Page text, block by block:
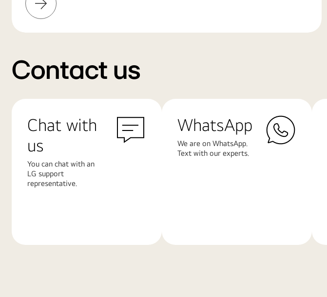
More
Contact us
Chat with
us
You can chat with an
LG support
representative.
WhatsApp
We are on WhatsApp.
Text with our experts.